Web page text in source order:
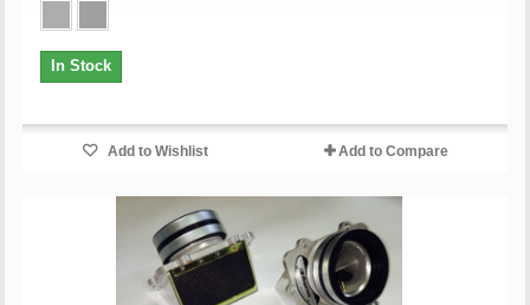
In Stock
Add to Wishlist Add to Compare